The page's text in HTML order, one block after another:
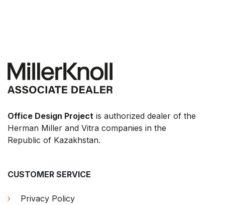
Office Design Project is authorized dealer of the
Herman Miller and Vitra companies in the
Republic of Kazakhstan.
CUSTOMER SERVICE
Privacy Policy